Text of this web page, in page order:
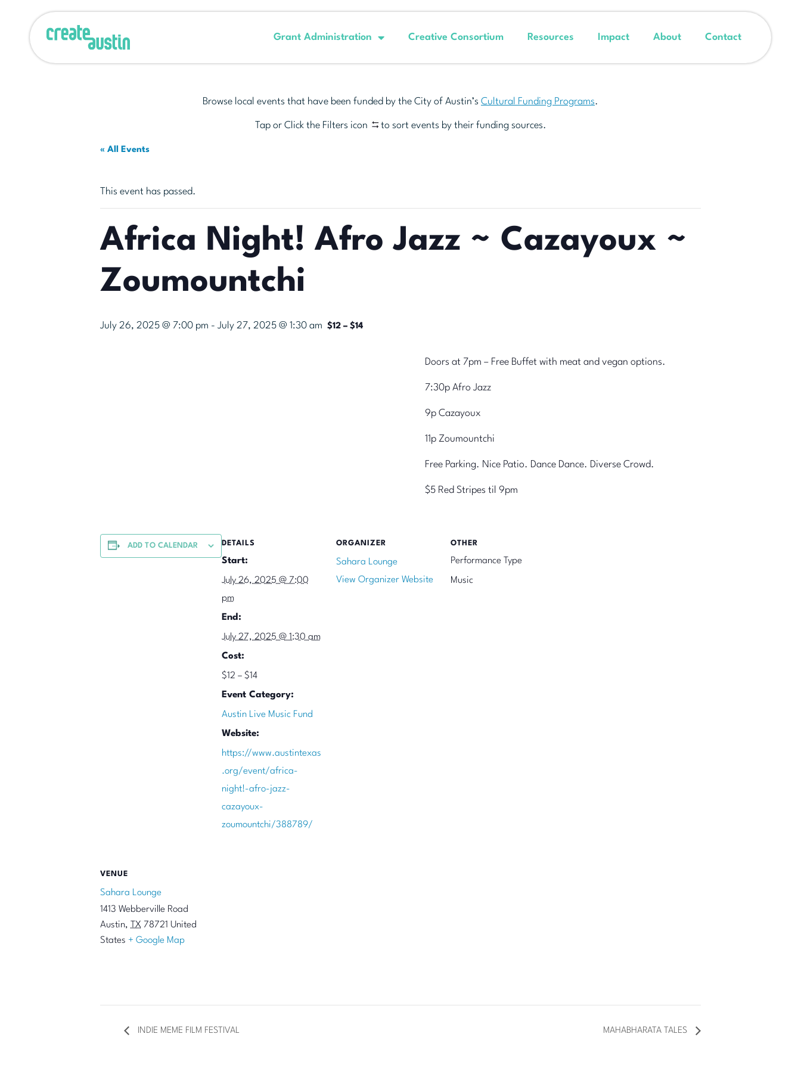
Grant Administration Creative Consortium Resources Impact About Contact
Browse local events that have been funded by the City of Austin’s Cultural Funding Programs.
Tap or Click the Filters icon to sort events by their funding sources.
« All Events
This event has passed.
Africa Night! Afro Jazz ~ Cazayoux ~
Zoumountchi
July 26, 2025 @ 7:00 pm - July 27, 2025 @ 1:30 am $12 – $14
Doors at 7pm – Free Buffet with meat and vegan options.
7:30p Afro Jazz
9p Cazayoux
11p Zoumountchi
Free Parking. Nice Patio. Dance Dance. Diverse Crowd.
$5 Red Stripes til 9pm
ADD TO CALENDAR DETAILS
Start:
July 26, 2025 @ 7:00
pm
End:
July 27, 2025 @ 1:30 am
Cost:
$12 – $14
Event Category:
Austin Live Music Fund
Website:
https://www.austintexas
.org/event/africa-
night!-afro-jazz-
cazayoux-
zoumountchi/388789/
ORGANIZER
Sahara Lounge
View Organizer Website
OTHER
Performance Type
Music
VENUE
Sahara Lounge
1413 Webberville Road
Austin, TX 78721 United
States + Google Map
INDIE MEME FILM FESTIVAL MAHABHARATA TALES